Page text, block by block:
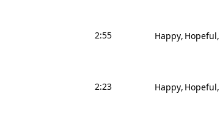
2:55 Happy Hopeful
2:23 Happy Hopeful